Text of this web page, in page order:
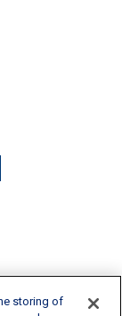
info@rpminc.com
storing of